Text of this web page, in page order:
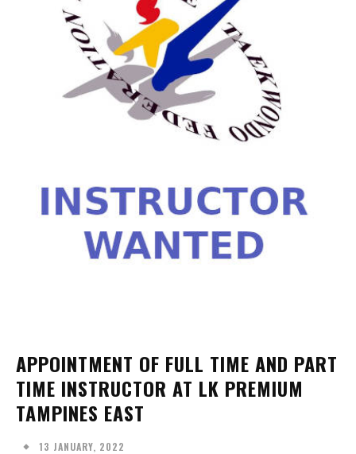
APPOINTMENT OF FULL TIME AND PART
TIME INSTRUCTOR AT LK PREMIUM
TAMPINES EAST
13 JANUARY, 2022